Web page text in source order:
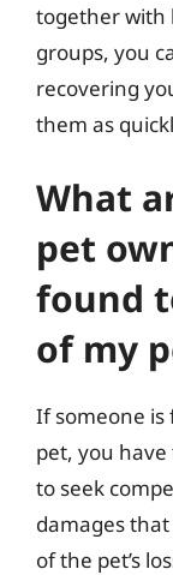
together with
groups, you
recovering
them as
What
pet
found
of my
If someone is
pet, you
to seek
damages
of the pet’s